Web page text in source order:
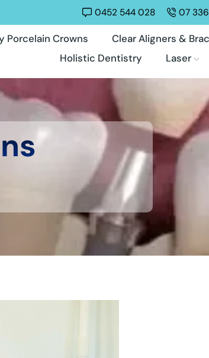
0452 544 028 07
Porcelain Crowns Clear Aligners &
Holistic Dentistry
Laser